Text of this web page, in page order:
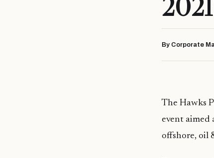
By Corporate
The Hawks
event aimed
offshore, oil